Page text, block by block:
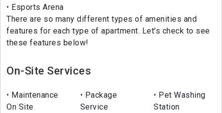
Esports Arena
There are so many different types of amenities and
features for each type of apartment. Let's check to see
these features below!
On-Site Services
Maintenance
On Site
Package
Service
Pet Washing
Station